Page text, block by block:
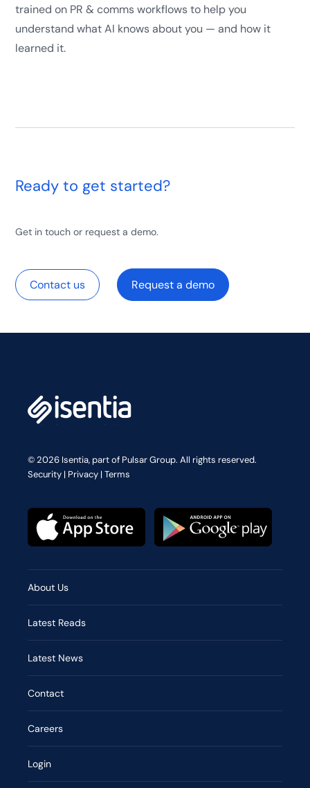
trained on PR & comms workflows to help you
understand what AI knows about you — and how it
learned it.
Ready to get started?
Get in touch or request a demo.
Contact us Request a demo
© 2026 Isentia, part of Pulsar Group. All rights reserved.
Security | Privacy |Terms
About Us
Latest Reads
Latest News
Contact
Careers
Login